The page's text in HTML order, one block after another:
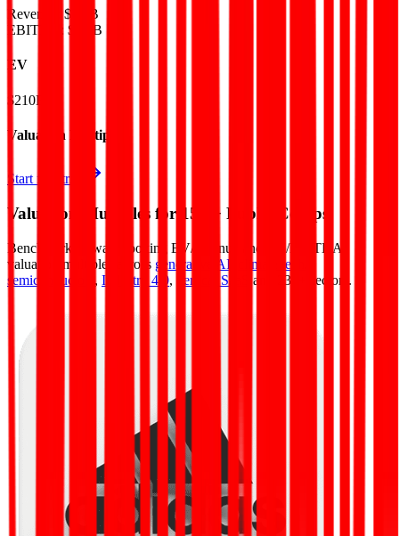
Revenue: $5.4B
EBITDA
: $1.5B
EV
$210B
Valuation Multiples
Start free trial
Valuation Multiples for 15K+ Public Comps
Benchmark forward-looking EV/revenue and EV/EBITDA
valuation multiples across generative AI climate tech
semiconductors , Industry 4.0, vertical SaaS and 230+ sectors.